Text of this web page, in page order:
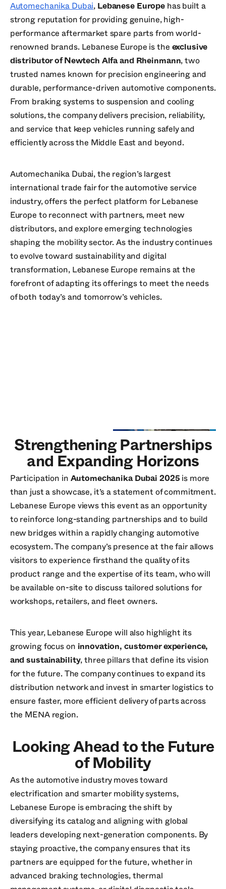
Automechanika Dubai, Lebanese Europe has built a
strong reputation for providing genuine, high-
performance aftermarket spare parts from world-
renowned brands. Lebanese Europe is the exclusive
distributor of Newtech Alfa and Rheinmann, two
trusted names known for precision engineering and
durable, performance-driven automotive components.
From braking systems to suspension and cooling
solutions, the company delivers precision, reliability,
and service that keep vehicles running safely and
efficiently across the Middle East and beyond.
Automechanika Dubai, the region’s largest
international trade fair for the automotive service
industry, offers the perfect platform for Lebanese
Europe to reconnect with partners, meet new
distributors, and explore emerging technologies
shaping the mobility sector. As the industry continues
to evolve toward sustainability and digital
transformation, Lebanese Europe remains at the
forefront of adapting its offerings to meet the needs
of both today’s and tomorrow’s vehicles.
Strengthening Partnerships
and Expanding Horizons
Participation in Automechanika Dubai 2025 is more
than just a showcase, it’s a statement of commitment.
Lebanese Europe views this event as an opportunity
to reinforce long-standing partnerships and to build
new bridges within a rapidly changing automotive
ecosystem. The company’s presence at the fair allows
visitors to experience firsthand the quality of its
product range and the expertise of its team, who will
be available on-site to discuss tailored solutions for
workshops, retailers, and fleet owners.
This year, Lebanese Europe will also highlight its
growing focus on innovation, customer experience,
and sustainability, three pillars that define its vision
for the future. The company continues to expand its
distribution network and invest in smarter logistics to
ensure faster, more efficient delivery of parts across
the MENA region.
Looking Ahead to the Future
of Mobility
As the automotive industry moves toward
electrification and smarter mobility systems,
Lebanese Europe is embracing the shift by
diversifying its catalog and aligning with global
leaders developing next-generation components. By
staying proactive, the company ensures that its
partners are equipped for the future, whether in
advanced braking technologies, thermal